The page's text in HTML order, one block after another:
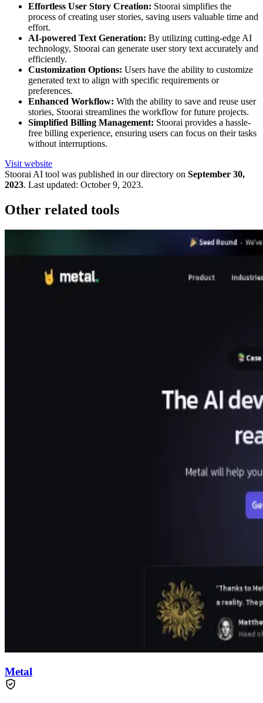
Effortless User Story Creation: Stoorai simplifies the
process of creating user stories, saving users valuable time and
effort.
AI-powered Text Generation: By utilizing cutting-edge AI
technology, Stoorai can generate user story text accurately and
efficiently.
Customization Options: Users have the ability to customize
generated text to align with specific requirements or
preferences.
Enhanced Workflow: With the ability to save and reuse user
stories, Stoorai streamlines the workflow for future projects.
Simplified Billing Management: Stoorai provides a hassle-
free billing experience, ensuring users can focus on their tasks
without interruptions.
Visit website
Stoorai AI tool was published in our directory on September 30,
2023. Last updated: October 9, 2023.
Other related tools
Metal